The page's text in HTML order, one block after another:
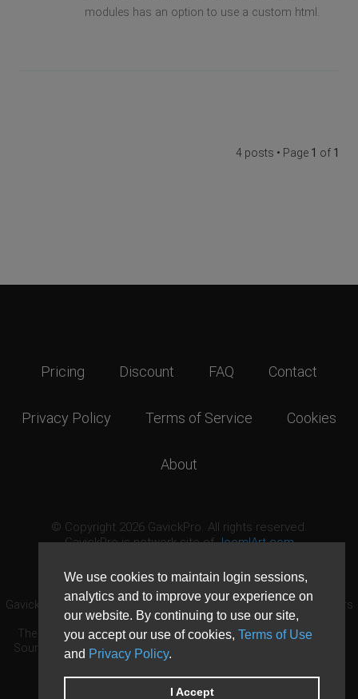
We use cookies to maintain login sessions,
analytics and to improve your experience on
our website. By continuing to use our site,
you accept our use of cookies, Terms of Use
and Privacy Policy.
I Accept
modules has an option to use a custom html.
4 posts • Page 1 of 1
Pricing Discount FAQ Contact
Privacy Policy Terms of Service Cookies
About
© Copyright 2026 GavickPro. All rights reserved.
GavickPro is network site ofJoomlArt.com
GavickPro® is not affiliated with or endorsed by Open Source Matters
or the Joomla! Project.
The Joomla! logo is used under a limited license granted by Open
Source Matters the trademark holder in the United States and other
countries.
Need custom development?Request now
DDoS protection byEvolution Host